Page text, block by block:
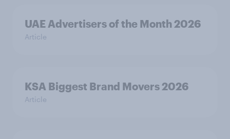
UAE Advertisers of the Month 2026
Article
KSA Biggest Brand Movers 2026
Article